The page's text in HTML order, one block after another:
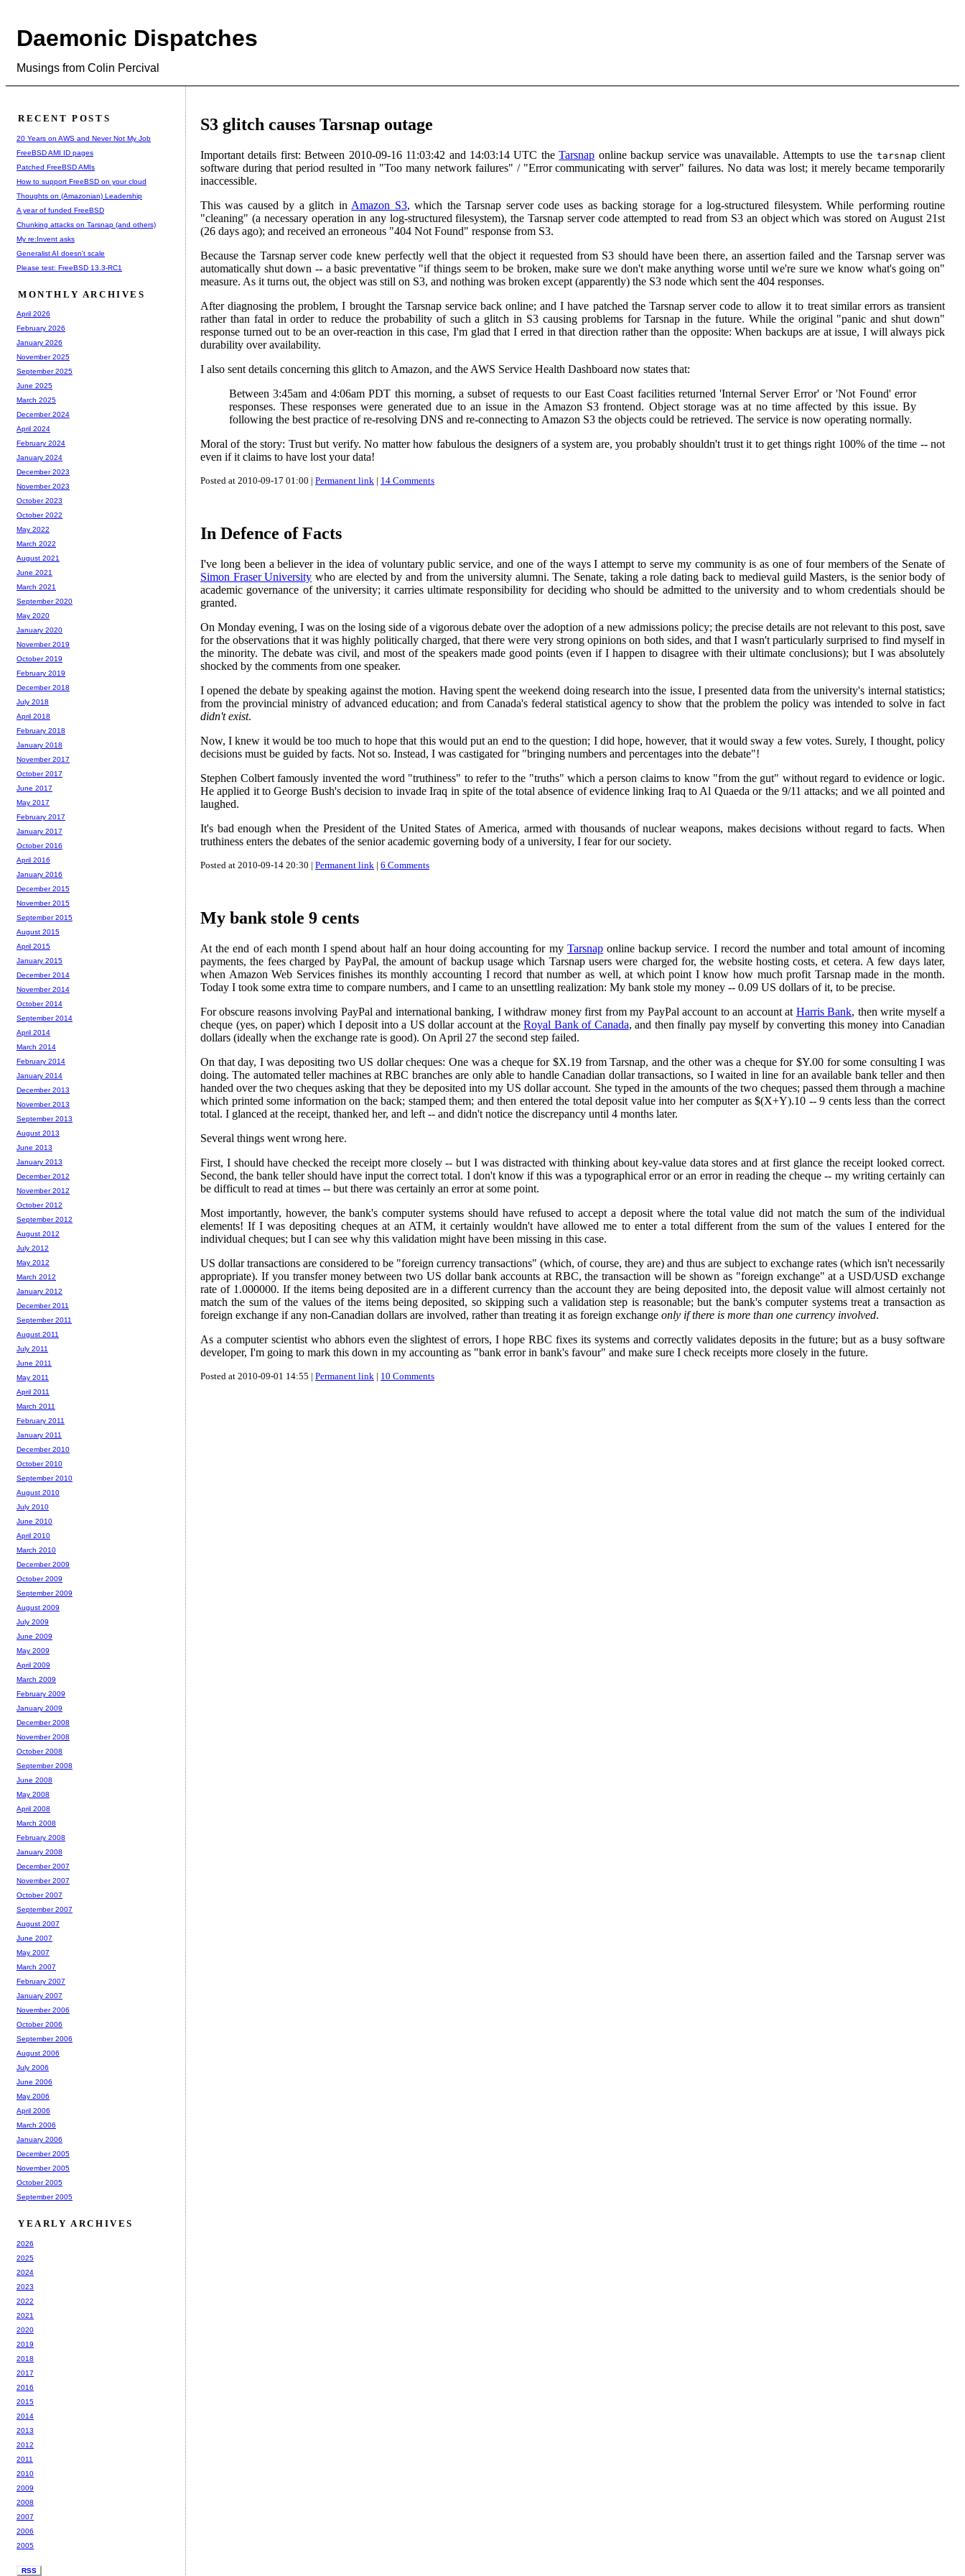
Daemonic Dispatches
Musings from Colin Percival
S3 glitch causes Tarsnap outage
Important details first: Between 2010-09-16 11:03:42 and 14:03:14 UTC theTarsnap online backup service was unavailable. Attempts to use the tarsnap client
software during that period resulted in "Too many network failures" / "Error communicating with server" failures. No data was lost; it merely became temporarily
inaccessible.
This was caused by a glitch in Amazon S3, which the Tarsnap server code uses as backing storage for a log-structured filesystem. While performing routine
"cleaning" (a necessary operation in any log-structured filesystem), the Tarsnap server code attempted to read from S3 an object which was stored on August 21st
(26 days ago); and received an erroneous "404 Not Found" response from S3.
Because the Tarsnap server code knew perfectly well that the object it requested from S3 should have been there, an assertion failed and the Tarsnap server was
automatically shut down -- a basic preventative "if things seem to be broken, make sure we don't make anything worse until we're sure we know what's going on"
measure. As it turns out, the object was still on S3, and nothing was broken except (apparently) the S3 node which sent the 404 responses.
After diagnosing the problem, I brought the Tarsnap service back online; and I have patched the Tarsnap server code to allow it to treat similar errors as transient
rather than fatal in order to reduce the probability of such a glitch in S3 causing problems for Tarsnap in the future. While the original "panic and shut down"
response turned out to be an over-reaction in this case, I'm glad that I erred in that direction rather than the opposite: When backups are at issue, I will always pick
durability over availability.
I also sent details concerning this glitch to Amazon, and the AWS Service Health Dashboard now states that:
Between 3:45am and 4:06am PDT this morning, a subset of requests to our East Coast facilities returned 'Internal Server Error' or 'Not Found' error
responses. These responses were generated due to an issue in the Amazon S3 frontend. Object storage was at no time affected by this issue. By
following the best practice of re-resolving DNS and re-connecting to Amazon S3 the objects could be retrieved. The service is now operating normally.
Moral of the story: Trust but verify. No matter how fabulous the designers of a system are, you probably shouldn't trust it to get things right 100% of the time -- not
even if it claims to have lost your data!
Posted at 2010-09-17 01:00 | Permanent link | 14 Comments
In Defence of Facts
I've long been a believer in the idea of voluntary public service, and one of the ways I attempt to serve my community is as one of four members of the Senate of
Simon Fraser University who are elected by and from the university alumni. The Senate, taking a role dating back to medieval guild Masters, is the senior body of
academic governance of the university; it carries ultimate responsibility for deciding who should be admitted to the university and to whom credentials should be
granted.
On Monday evening, I was on the losing side of a vigorous debate over the adoption of a new admissions policy; the precise details are not relevant to this post, save
for the observations that it was highly politically charged, that there were very strong opinions on both sides, and that I wasn't particularly surprised to find myself in
the minority. The debate was civil, and most of the speakers made good points (even if I happen to disagree with their ultimate conclusions); but I was absolutely
shocked by the comments from one speaker.
I opened the debate by speaking against the motion. Having spent the weekend doing research into the issue, I presented data from the university's internal statistics;
from the provincial ministry of advanced education; and from Canada's federal statistical agency to show that the problem the policy was intended to solve in fact
didn't exist.
Now, I knew it would be too much to hope that this would put an end to the question; I did hope, however, that it would sway a few votes. Surely, I thought, policy
decisions must be guided by facts. Not so. Instead, I was castigated for "bringing numbers and percentages into the debate"!
Stephen Colbert famously invented the word "truthiness" to refer to the "truths" which a person claims to know "from the gut" without regard to evidence or logic.
He applied it to George Bush's decision to invade Iraq in spite of the total absence of evidence linking Iraq to Al Quaeda or the 9/11 attacks; and we all pointed and
laughed.
It's bad enough when the President of the United States of America, armed with thousands of nuclear weapons, makes decisions without regard to facts. When
truthiness enters the debates of the senior academic governing body of a university, I fear for our society.
Posted at 2010-09-14 20:30 | Permanent link | 6 Comments
My bank stole 9 cents
At the end of each month I spend about half an hour doing accounting for my Tarsnaponline backup service. I record the number and total amount of incoming
payments, the fees charged by PayPal, the amount of backup usage which Tarsnap users were charged for, the website hosting costs, et cetera. A few days later,
when Amazon Web Services finishes its monthly accounting I record that number as well, at which point I know how much profit Tarsnap made in the month.
Today I took some extra time to compare numbers, and I came to an unsettling realization: My bank stole my money -- 0.09 US dollars of it, to be precise.
For obscure reasons involving PayPal and international banking, I withdraw money first from my PayPal account to an account at Harris Bank, then write myself a
cheque (yes, on paper) which I deposit into a US dollar account at the Royal Bank of Canada, and then finally pay myself by converting this money into Canadian
dollars (ideally when the exchange rate is good). On April 27 the second step failed.
On that day, I was depositing two US dollar cheques: One was a cheque for $X.19 from Tarsnap, and the other was a cheque for $Y.00 for some consulting I was
doing. The automated teller machines at RBC branches are only able to handle Canadian dollar transactions, so I waited in line for an available bank teller and then
handed over the two cheques asking that they be deposited into my US dollar account. She typed in the amounts of the two cheques; passed them through a machine
which printed some information on the back; stamped them; and then entered the total deposit value into her computer as $(X+Y).10 -- 9 cents less than the correct
total. I glanced at the receipt, thanked her, and left -- and didn't notice the discrepancy until 4 months later.
Several things went wrong here.
First, I should have checked the receipt more closely -- but I was distracted with thinking about key-value data stores and at first glance the receipt looked correct.
Second, the bank teller should have input the correct total. I don't know if this was a typographical error or an error in reading the cheque -- my writing certainly can
be difficult to read at times -- but there was certainly an error at some point.
Most importantly, however, the bank's computer systems should have refused to accept a deposit where the total value did not match the sum of the individual
elements! If I was depositing cheques at an ATM, it certainly wouldn't have allowed me to enter a total different from the sum of the values I entered for the
individual cheques; but I can see why this validation might have been missing in this case.
US dollar transactions are considered to be "foreign currency transactions" (which, of course, they are) and thus are subject to exchange rates (which isn't necessarily
appropriate). If you transfer money between two US dollar bank accounts at RBC, the transaction will be shown as "foreign exchange" at a USD/USD exchange
rate of 1.000000. If the items being deposited are in a different currency than the account they are being deposited into, the deposit value will almost certainly not
match the sum of the values of the items being deposited, so skipping such a validation step is reasonable; but the bank's computer systems treat a transaction as
foreign exchange if any non-Canadian dollars are involved, rather than treating it as foreign exchange only if there is more than one currency involved.
As a computer scientist who abhors even the slightest of errors, I hope RBC fixes its systems and correctly validates deposits in the future; but as a busy software
developer, I'm going to mark this down in my accounting as "bank error in bank's favour" and make sure I check receipts more closely in the future.
Posted at 2010-09-01 14:55 | Permanent link | 10 Comments
RECENT POSTS
20 Years on AWS and Never Not My Job
FreeBSD AMI ID pages
Patched FreeBSD AMIs
How to support FreeBSD on your cloud
Thoughts on (Amazonian) Leadership
A year of funded FreeBSD
Chunking attacks on Tarsnap (and others)
My re:Invent asks
Generalist AI doesn't scale
Please test: FreeBSD 13.3-RC1
MONTHLY ARCHIVES
April 2026
February 2026
January 2026
November 2025
September 2025
June 2025
March 2025
December 2024
April 2024
February 2024
January 2024
December 2023
November 2023
October 2023
October 2022
May 2022
March 2022
August 2021
June 2021
March 2021
September 2020
May 2020
January 2020
November 2019
October 2019
February 2019
December 2018
July 2018
April 2018
February 2018
January 2018
November 2017
October 2017
June 2017
May 2017
February 2017
January 2017
October 2016
April 2016
January 2016
December 2015
November 2015
September 2015
August 2015
April 2015
January 2015
December 2014
November 2014
October 2014
September 2014
April 2014
March 2014
February 2014
January 2014
December 2013
November 2013
September 2013
August 2013
June 2013
January 2013
December 2012
November 2012
October 2012
September 2012
August 2012
July 2012
May 2012
March 2012
January 2012
December 2011
September 2011
August 2011
July 2011
June 2011
May 2011
April 2011
March 2011
February 2011
January 2011
December 2010
October 2010
September 2010
August 2010
July 2010
June 2010
April 2010
March 2010
December 2009
October 2009
September 2009
August 2009
July 2009
June 2009
May 2009
April 2009
March 2009
February 2009
January 2009
December 2008
November 2008
October 2008
September 2008
June 2008
May 2008
April 2008
March 2008
February 2008
January 2008
December 2007
November 2007
October 2007
September 2007
August 2007
June 2007
May 2007
March 2007
February 2007
January 2007
November 2006
October 2006
September 2006
August 2006
July 2006
June 2006
May 2006
April 2006
March 2006
January 2006
December 2005
November 2005
October 2005
September 2005
YEARLY ARCHIVES
2026
2025
2024
2023
2022
2021
2020
2019
2018
2017
2016
2015
2014
2013
2012
2011
2010
2009
2008
2007
2006
2005
RSS